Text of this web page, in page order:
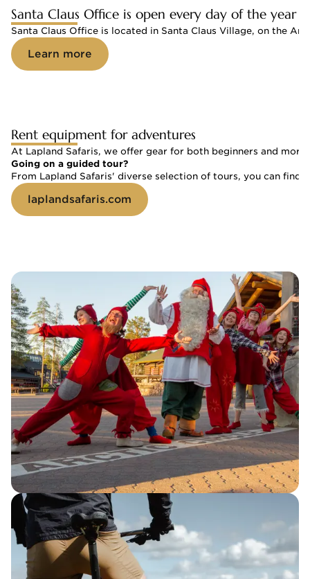
Santa Claus Office is open every day of the year
Santa Claus Office is located in Santa Claus Village, on the
Learn more
Rent equipment for adventures
At Lapland Safaris, we offer gear for both beginners and
Going on a guided tour?
From Lapland Safaris' diverse selection of tours, you can
laplandsafaris.com